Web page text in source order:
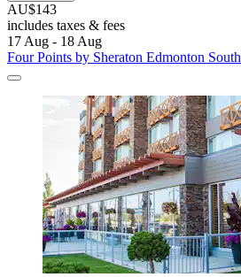
AU$143
includes taxes & fees
17 Aug - 18 Aug
Four Points by Sheraton Edmonton South